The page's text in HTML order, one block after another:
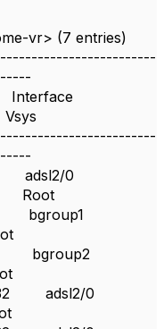
vr> (7 entries)
0
Root
bgroup1
bgroup2
32 adsl2/0